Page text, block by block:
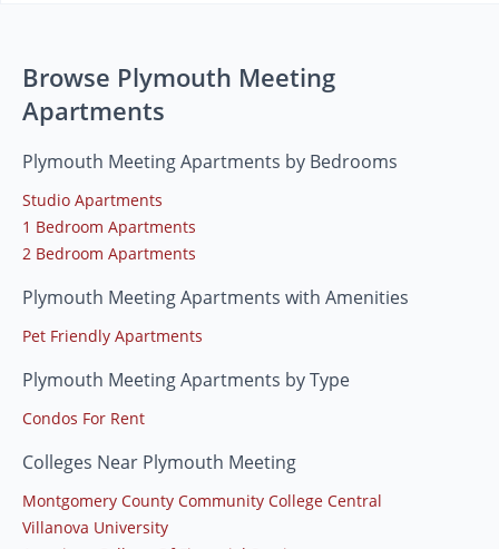
Browse Plymouth Meeting
Apartments
Plymouth Meeting Apartments by Bedrooms
Studio Apartments
1 Bedroom Apartments
2 Bedroom Apartments
Plymouth Meeting Apartments with Amenities
Pet Friendly Apartments
Plymouth Meeting Apartments by Type
Condos For Rent
Colleges Near Plymouth Meeting
Montgomery County Community College Central
Villanova University